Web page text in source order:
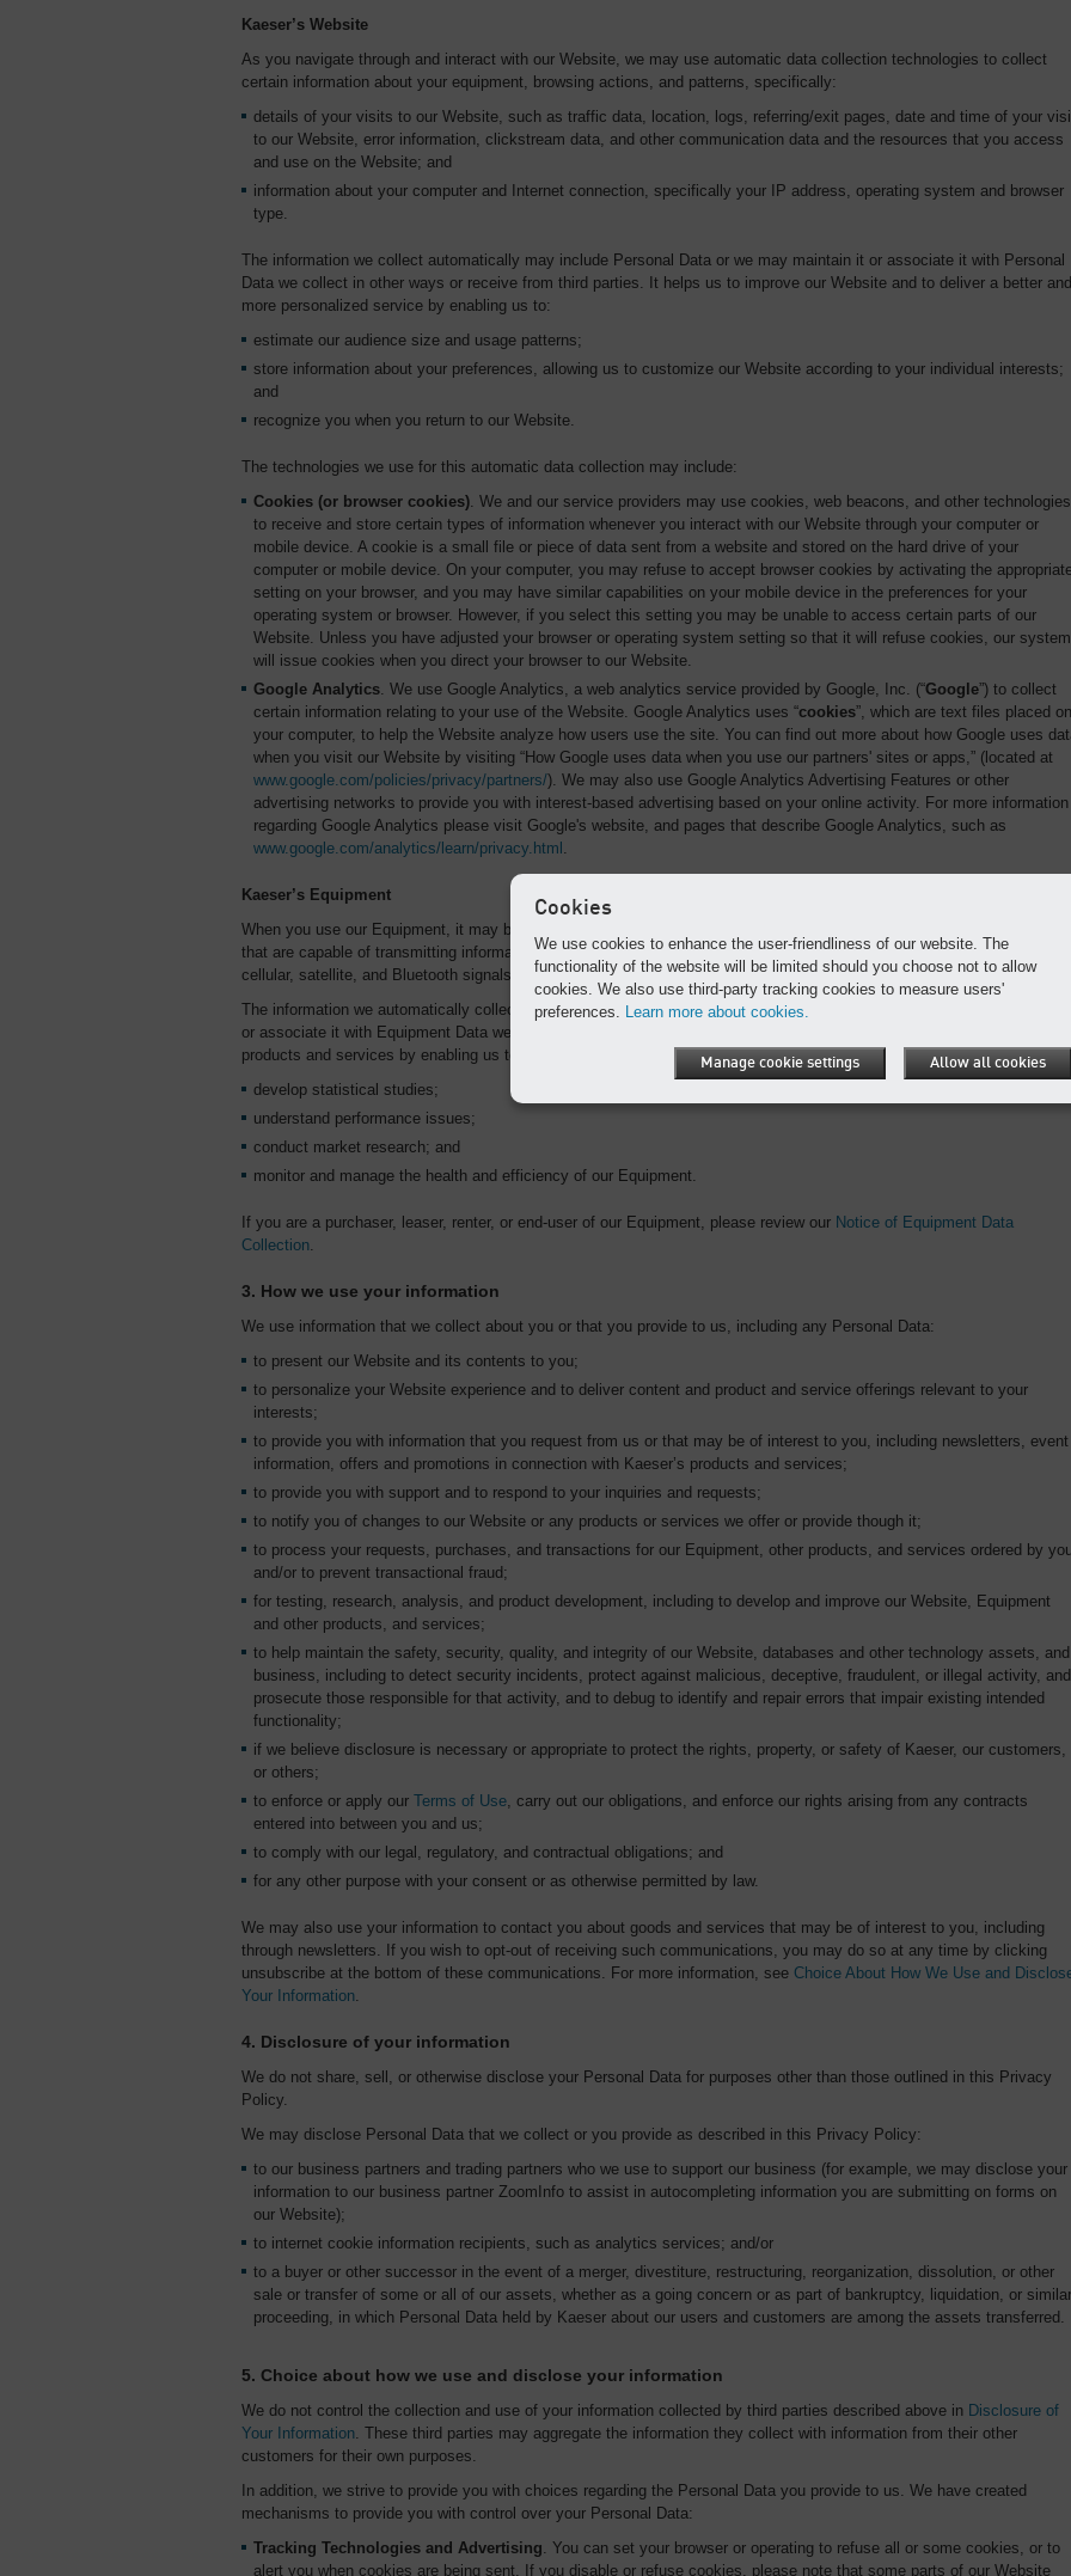
Kaeser’s Website
As you navigate through and interact with our Website, we may use automatic data collection technologies to collect
certain information about your equipment, browsing actions, and patterns, specifically:
details of your visits to our Website, such as traffic data, location, logs, referring/exit pages, date and time of your
to our Website, error information, clickstream data, and other communication data and the resources that you access
and use on the Website; and
information about your computer and Internet connection, specifically your IP address, operating system and browser
type.
The information we collect automatically may include Personal Data or we may maintain it or associate it with Personal
Data we collect in other ways or receive from third parties. It helps us to improve our Website and to deliver a better and
more personalized service by enabling us to:
estimate our audience size and usage patterns;
store information about your preferences, allowing us to customize our Website according to your individual interests;
and
recognize you when you return to our Website.
The technologies we use for this automatic data collection may include:
Cookies (or browser cookies). We and our service providers may use cookies, web beacons, and other technologies
to receive and store certain types of information whenever you interact with our Website through your computer or
mobile device. A cookie is a small file or piece of data sent from a website and stored on the hard drive of your
computer or mobile device. On your computer, you may refuse to accept browser cookies by activating the
setting on your browser, and you may have similar capabilities on your mobile device in the preferences for your
operating system or browser. However, if you select this setting you may be unable to access certain parts of our
Website. Unless you have adjusted your browser or operating system setting so that it will refuse cookies, our system
will issue cookies when you direct your browser to our Website.
Google Analytics. We use Google Analytics, a web analytics service provided by Google, Inc. (“Google”) to collect
certain information relating to your use of the Website. Google Analytics uses “cookies”, which are text files placed on
your computer, to help the Website analyze how users use the site. You can find out more about how Google uses
when you visit our Website by visiting “How Google uses data when you use our partners' sites or apps,” (located at
www.google.com/policies/privacy/partners/). We may also use Google Analytics Advertising Features or other
advertising networks to provide you with interest-based advertising based on your online activity. For more information
regarding Google Analytics please visit Google's website, and pages that describe Google Analytics, such as
www.google.com/analytics/learn/privacy.html .
Kaeser’s Equipment
When you use our Equipment, it may be equipped with operations and telematics hardware and software (“
that are capable of transmitting information about the Equipment, including their condition and operational data via
cellular, satellite, and Bluetooth signals.
The information we automatically collect via the Telematics platform may include Equipment Data or we may maintain it
or associate it with Equipment Data we collect in other ways or receive from third parties. It helps us to improve our
products and services by enabling us to:
develop statistical studies;
understand performance issues;
conduct market research; and
monitor and manage the health and efficiency of our Equipment.
If you are a purchaser, leaser, renter, or end-user of our Equipment, please review our Notice of Equipment Data
Collection.
3. How we use your information
We use information that we collect about you or that you provide to us, including any Personal Data:
to present our Website and its contents to you;
to personalize your Website experience and to deliver content and product and service offerings relevant to your
interests;
to provide you with information that you request from us or that may be of interest to you, including newsletters, event
information, offers and promotions in connection with Kaeser’s products and services;
to provide you with support and to respond to your inquiries and requests;
to notify you of changes to our Website or any products or services we offer or provide though it;
to process your requests, purchases, and transactions for our Equipment, other products, and services ordered by
and/or to prevent transactional fraud;
for testing, research, analysis, and product development, including to develop and improve our Website, Equipment
and other products, and services;
to help maintain the safety, security, quality, and integrity of our Website, databases and other technology assets, and
business, including to detect security incidents, protect against malicious, deceptive, fraudulent, or illegal activity, and
prosecute those responsible for that activity, and to debug to identify and repair errors that impair existing intended
functionality;
if we believe disclosure is necessary or appropriate to protect the rights, property, or safety of Kaeser, our customers,
or others;
to enforce or apply our Terms of Use, carry out our obligations, and enforce our rights arising from any contracts
entered into between you and us;
to comply with our legal, regulatory, and contractual obligations; and
for any other purpose with your consent or as otherwise permitted by law.
We may also use your information to contact you about goods and services that may be of interest to you, including
through newsletters. If you wish to opt-out of receiving such communications, you may do so at any time by clicking
unsubscribe at the bottom of these communications. For more information, see Choice About How We Use and
Your Information.
4. Disclosure of your information
We do not share, sell, or otherwise disclose your Personal Data for purposes other than those outlined in this Privacy
Policy.
We may disclose Personal Data that we collect or you provide as described in this Privacy Policy:
to our business partners and trading partners who we use to support our business (for example, we may disclose your
information to our business partner ZoomInfo to assist in autocompleting information you are submitting on forms on
our Website);
to internet cookie information recipients, such as analytics services; and/or
to a buyer or other successor in the event of a merger, divestiture, restructuring, reorganization, dissolution, or other
sale or transfer of some or all of our assets, whether as a going concern or as part of bankruptcy, liquidation, or similar
proceeding, in which Personal Data held by Kaeser about our users and customers are among the assets transferred.
5. Choice about how we use and disclose your information
We do not control the collection and use of your information collected by third parties described above in Disclosure of
Your Information. These third parties may aggregate the information they collect with information from their other
customers for their own purposes.
In addition, we strive to provide you with choices regarding the Personal Data you provide to us. We have created
mechanisms to provide you with control over your Personal Data:
Tracking Technologies and Advertising. You can set your browser or operating to refuse all or some cookies, or to
alert you when cookies are being sent. If you disable or refuse cookies, please note that some parts of our Website
Cookies
We use cookies to enhance the user-friendliness of our website. The
functionality of the website will be limited should you choose not to allow
cookies. We also use third-party tracking cookies to measure users'
preferences. Learn more about cookies.
Manage cookie settings Allow all cookies